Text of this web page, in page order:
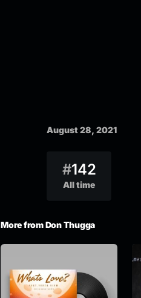
August 28, 2021
#142
All time
More from Don Thugga